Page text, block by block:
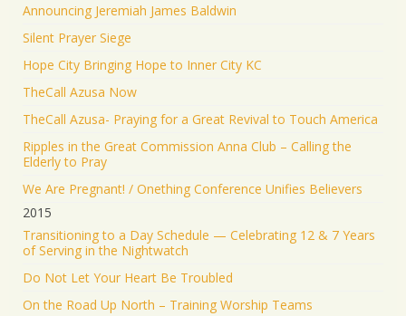
Announcing Jeremiah James Baldwin
Silent Prayer Siege
Hope City Bringing Hope to Inner City KC
TheCall Azusa Now
TheCall Azusa- Praying for a Great Revival to Touch America
Ripples in the Great Commission Anna Club – Calling the
Elderly to Pray
We Are Pregnant! / Onething Conference Unifies Believers
2015
Transitioning to a Day Schedule — Celebrating 12 & 7 Years
of Serving in the Nightwatch
Do Not Let Your Heart Be Troubled
On the Road Up North – Training Worship Teams